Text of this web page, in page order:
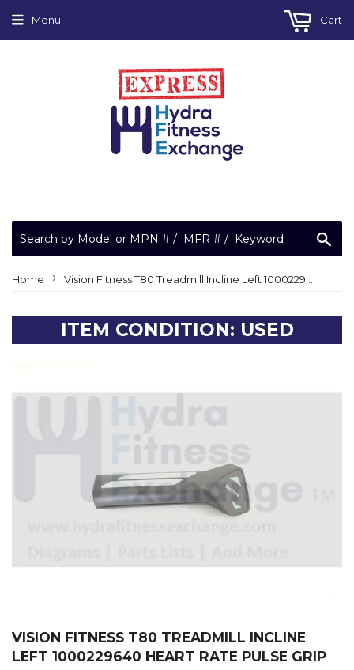
Menu Cart
Home › Vision Fitness T80 Treadmill Incline Left 1000229640 Heart Rate Pulse Grip
ITEM CONDITION: USED
VISION FITNESS T80 TREADMILL INCLINE
LEFT 1000229640 HEART RATE PULSE GRIP